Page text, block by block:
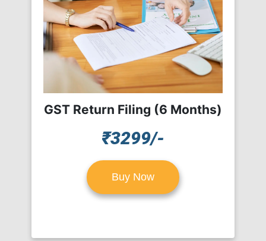
GST Return Filing (6 Months)
₹3299/-
Buy Now